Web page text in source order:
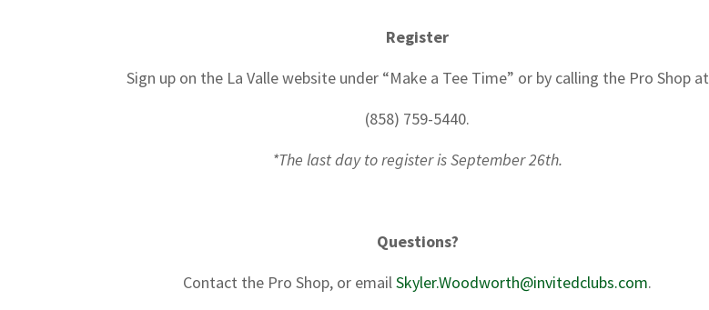
Register
Sign up on the La Valle website under “Make a Tee Time” or by calling the Pro Shop at
(858) 759-5440.
*The last day to register is September 26th.
Questions?
Contact the Pro Shop, or emailSkyler.Woodworth@invitedclubs.com.